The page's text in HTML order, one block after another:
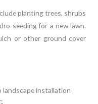
planting trees, shrubs
seeding for a new lawn.
or other ground cover